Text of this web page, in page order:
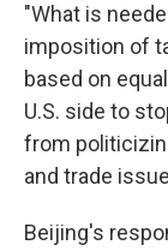
"What is
imposition of
based on
U.S. side to
from
and trade
Beijing's